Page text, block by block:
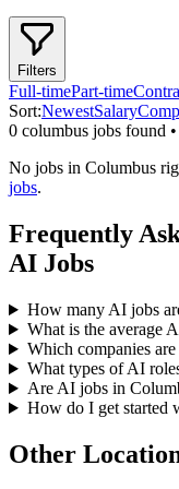
Filters
Full-timePart-time
Sort:NewestSalary
0 columbus jobs found
No jobs in Columbus
jobs.
Frequently
AI Jobs
How many AI jobs
What is the average
Which companies
What types of AI
Are AI jobs in
How do I get started
Other